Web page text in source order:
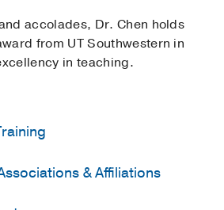
accolades, Dr. Chen holds
from UT Southwestern in
in teaching.
-Ochsner Clinic Foundation
& Affiliations